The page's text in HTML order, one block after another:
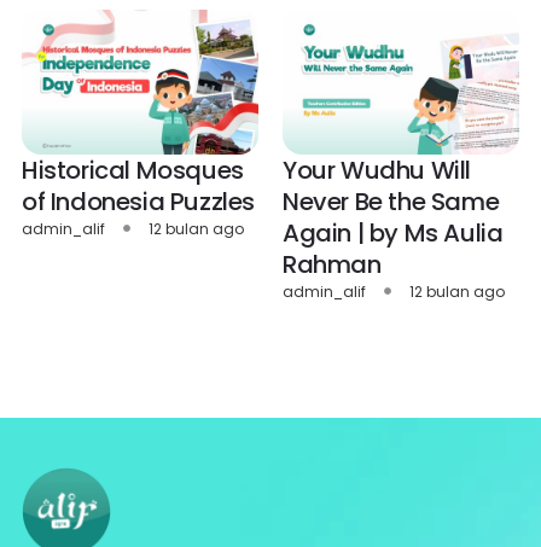
Historical Mosques
of Indonesia Puzzles
admin_alif 12 bulan ago
Your Wudhu Will
Never Be the Same
Again | by Ms Aulia
Rahman
admin_alif 12 bulan ago